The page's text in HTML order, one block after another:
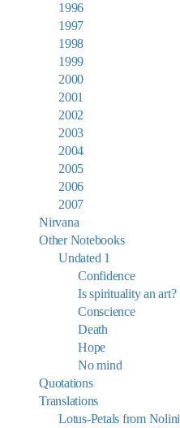
1996
1997
1998
1999
2000
2001
2002
2003
2004
2005
2006
2007
Nirvana
Other Notebooks
Undated 1
Confidence
Is spirituality an art?
Conscience
Death
Hope
No mind
Quotations
Translations
Lotus-Petals from Nolini